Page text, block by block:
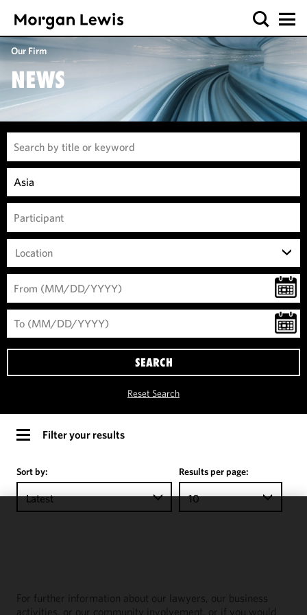
Our Firm
NEWS
Location
SEARCH
Reset Search
Filter your results
Sort by:
Latest
Results per page:
10
For further information about our lawyers, our business
activities, or our community involvement, or if you would
performance